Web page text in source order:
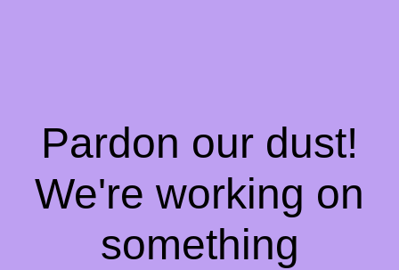
Pardon our dust!
We're working on
something